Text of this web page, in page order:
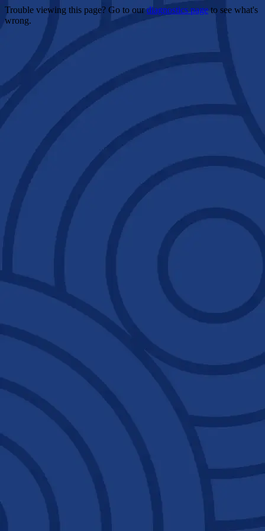
Trouble viewing this page? Go to ourdiagnostics pageto see what's
wrong.